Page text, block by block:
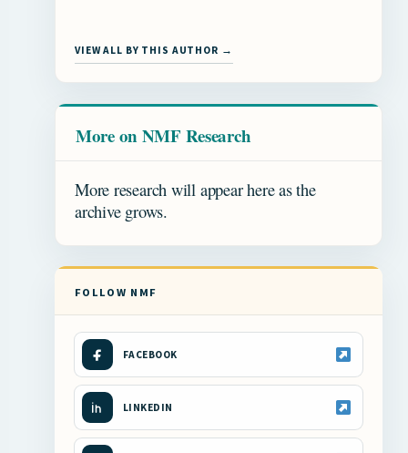
VIEW ALL BY THIS AUTHOR →
More on NMF Research
More research will appear here as the
archive grows.
FOLLOW NMF
FACEBOOK
LINKEDIN